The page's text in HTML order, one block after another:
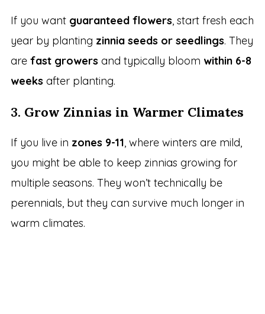
If you want guaranteed flowers, start fresh each
year by planting zinnia seeds or seedlings. They
are fast growersand typically bloom within 6-8
weeksafter planting.
3. Grow Zinnias in Warmer Climates
If you live in zones 9-11, where winters are mild,
you might be able to keep zinnias growing for
multiple seasons. They won’t technically be
perennials, but they can survive much longer in
warm climates.